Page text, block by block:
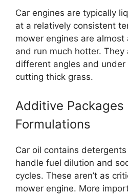
Car engines are typically
at a relatively consistent
mower engines are almost
and run much hotter.
different angles and
cutting thick grass.
Additive Packages
Formulations
Car oil contains
handle fuel dilution and
cycles. These aren’t as
mower engine. More